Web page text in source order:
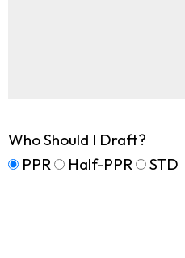
Who Should I Draft?
PPR
Half-PPR STD